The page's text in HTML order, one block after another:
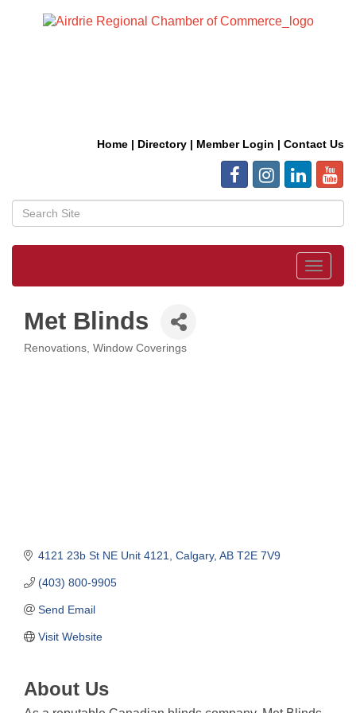
Home | Directory | Member Login | Contact Us
Toggle
Met Blinds
Renovations Window Coverings
4121 23b St NE Unit 4121 Calgary AB T2E 7V9
(403) 800-9905
Send Email
Visit Website
About Us